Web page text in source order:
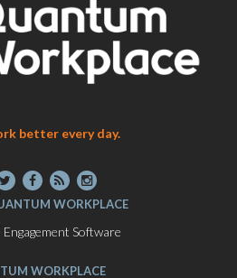
better every day.
WORKPLACE
Engagement Software
WORKPLACE